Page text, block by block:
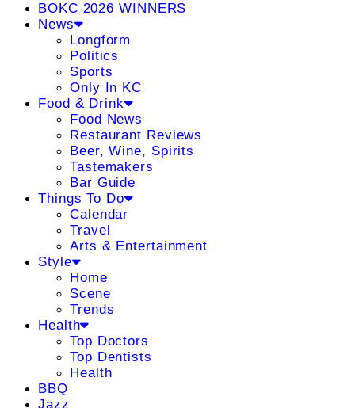
BOKC 2026 WINNERS
News
Longform
Politics
Sports
Only In KC
Food & Drink
Food News
Restaurant Reviews
Beer, Wine, Spirits
Tastemakers
Bar Guide
Things To Do
Calendar
Travel
Arts & Entertainment
Style
Home
Scene
Trends
Health
Top Doctors
Top Dentists
Health
BBQ
Jazz